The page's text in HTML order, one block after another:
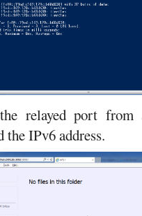
relayed port from
the IPv6 address.